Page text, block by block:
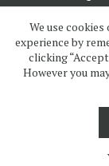
Ústav
Akademie
České
umění Akademie
Contents under
We use
experience by
clicking
However you